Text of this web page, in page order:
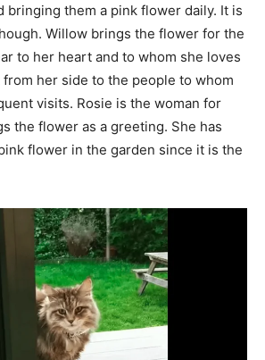
bringing them a pink flower daily. It is
Willow brings the flower for the
to her heart and to whom she loves
her side to the people to whom
visits. Rosie is the woman for
the flower as a greeting. She has
flower in the garden since it is the